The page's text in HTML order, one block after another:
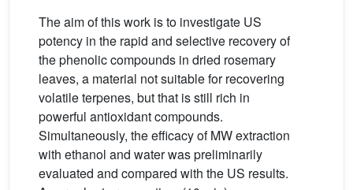
The aim of this work is to investigate US
potency in the rapid and selective recovery of
the phenolic compounds in dried rosemary
leaves, a material not suitable for recovering
volatile terpenes, but that is still rich in
powerful antioxidant compounds.
Simultaneously, the efficacy of MW extraction
with ethanol and water was preliminarily
evaluated and compared with the US results.